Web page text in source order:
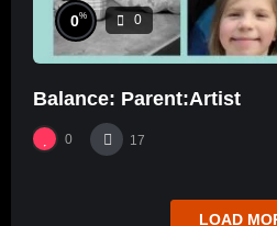
0% 0
Balance: Parent:Artist
0 17
LOAD